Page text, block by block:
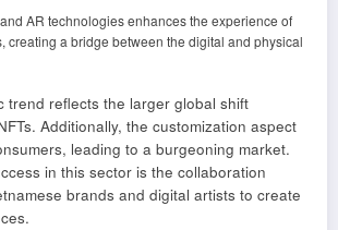
AR technologies enhances the experience of
creating a bridge between the digital and physical
trend reflects the larger global shift
Additionally, the customization aspect
leading to a burgeoning market.
in this sector is the collaboration
brands and digital artists to create